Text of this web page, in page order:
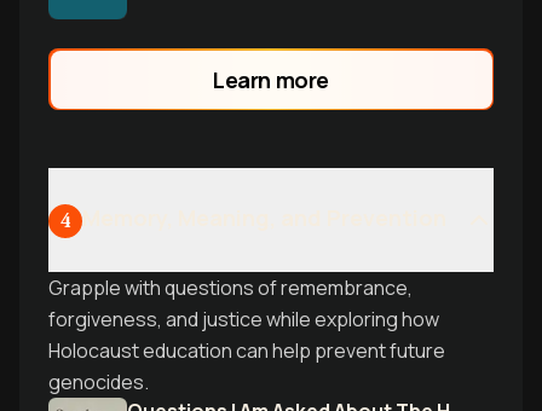
Learn more
4
Grapple with questions of remembrance,
forgiveness, and justice while exploring how
Holocaust education can help prevent future
genocides.